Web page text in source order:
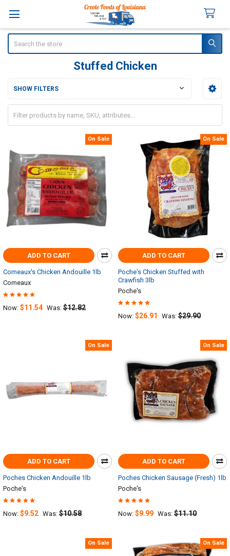
Stuffed Chicken
SHOW FILTERS
On Sale
ADD TO CART
Comeaux's Chicken Andouille 1lb
Comeaux
Now: $11.54 Was: $12.82
On Sale
ADD TO CART
Poche's Chicken Stuffed with
Crawfish 3lb
Poche's
Now: $26.91 Was: $29.90
On Sale
ADD TO CART
Poches Chicken Andouille 1lb
Poche's
Now: $9.52 Was: $10.58
On Sale
ADD TO CART
Poches Chicken Sausage (Fresh) 1lb
Poche's
Now: $9.99 Was: $11.10
On Sale On Sale